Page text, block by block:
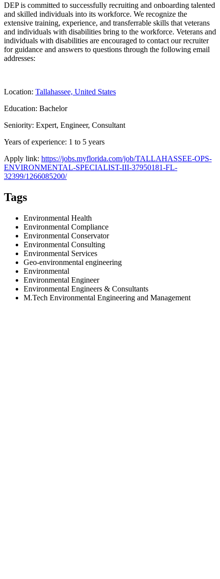
DEP is committed to successfully recruiting and onboarding talented
and skilled individuals into its workforce. We recognize the
extensive training, experience, and transferrable skills that veterans
and individuals with disabilities bring to the workforce. Veterans and
individuals with disabilities are encouraged to contact our recruiter
for guidance and answers to questions through the following email
addresses:
Location: Tallahassee, United States
Education: Bachelor
Seniority: Expert, Engineer, Consultant
Years of experience: 1 to 5 years
Apply link: https://jobs.myflorida.com/job/TALLAHASSEE-OPS-
ENVIRONMENTAL-SPECIALIST-III-37950181-FL-
32399/1266085200/
Tags
Environmental Health
Environmental Compliance
Environmental Conservator
Environmental Consulting
Environmental Services
Geo-environmental engineering
Environmental
Environmental Engineer
Environmental Engineers & Consultants
M.Tech Environmental Engineering and Management